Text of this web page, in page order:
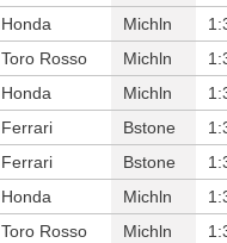
Honda Michln
Toro Rosso Michln
Honda Michln
Ferrari Bstone
Ferrari Bstone
Honda Michln
Toro Rosso Michln